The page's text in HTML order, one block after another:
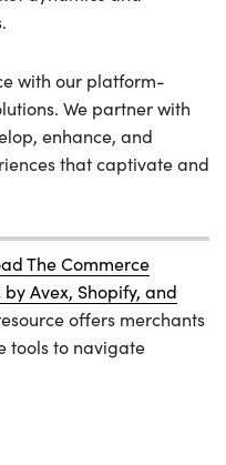
with our platform-
We partner with
enhance, and
that captivate and
The Commerce
Avex, Shopify, and
offers merchants
tools to navigate